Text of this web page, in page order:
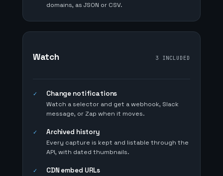
domains, as JSON or CSV.
Watch 3 INCLUDED
✓ Change notifications
Watch a selector and get a webhook, Slack
message, or Zap when it moves.
✓ Archived history
Every capture is kept and listable through the
API, with dated thumbnails.
✓ CDN embed URLs